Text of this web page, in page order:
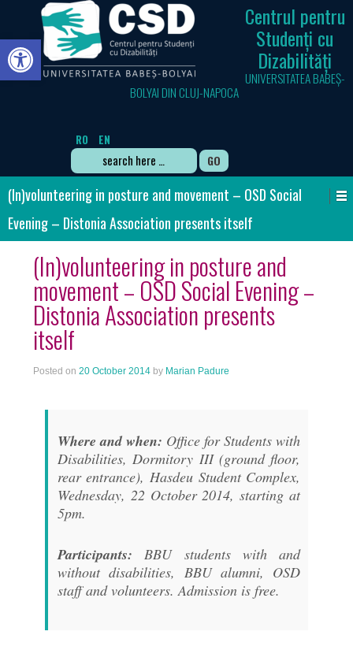
Open toolbar
Centrul pentru
Studenți cu
Dizabilități
UNIVERSITATEA BABEȘ-
BOLYAI DIN CLUJ-NAPOCA
RO EN
Search
for:
(In)volunteering in posture and movement – OSD Social
Evening – Distonia Association presents itself
(In)volunteering in posture and
movement – OSD Social Evening –
Distonia Association presents
itself
Posted on20 October 2014 by Marian Padure
Where and when: Office for Students with
Disabilities, Dormitory III (ground floor,
rear entrance), Hasdeu Student Complex,
Wednesday, 22 October 2014, starting at
5pm.
Participants: BBU students with and
without disabilities, BBU alumni, OSD
staff and volunteers. Admission is free.